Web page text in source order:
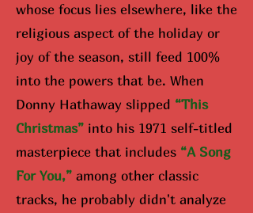
whose focus lies elsewhere, like the
religious aspect of the holiday or
joy of the season, still feed 100%
into the powers that be. When
Donny Hathaway slipped “This
Christmas” into his 1971 self-titled
masterpiece that includes “A Song
For You,” among other classic
tracks, he probably didn't analyze